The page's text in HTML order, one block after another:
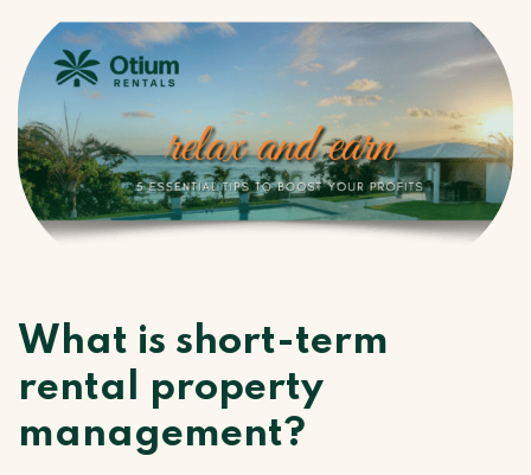
What is short-term
rental property
management?